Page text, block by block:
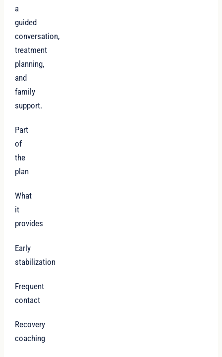
a
guided
conversation,
treatment
planning,
and
family
support.
Part
of
the
plan
What
it
provides
Early
stabilization
Frequent
contact
Recovery
coaching